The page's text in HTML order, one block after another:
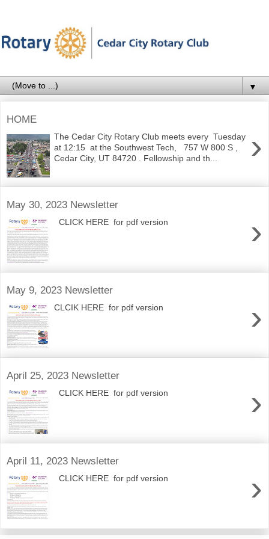
▼
HOME
›
The Cedar City Rotary Club meets every Tuesday
at 12:15 at the Southwest Tech, 757 W 800 S ,
Cedar City, UT 84720 . Fellowship and th...
May 30, 2023 Newsletter
›
CLICK HERE for pdf version
May 9, 2023 Newsletter
›
CLCIK HERE for pdf version
April 25, 2023 Newsletter
›
CLICK HERE for pdf version
April 11, 2023 Newsletter
›
CLICK HERE for pdf version